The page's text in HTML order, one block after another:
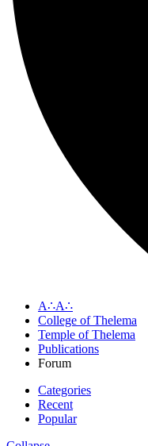
A∴A∴
College of Thelema
Temple of Thelema
Publications
Forum
Categories
Recent
Popular